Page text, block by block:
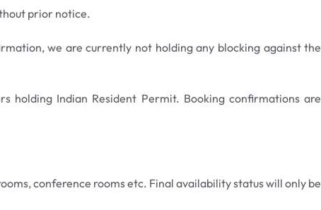
prior notice.
we are currently not holding any blocking against the
holding Indian Resident Permit. Booking confirmations are
conference rooms etc. Final availability status will only be